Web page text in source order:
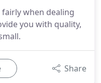
when dealing
you with quality,
Share